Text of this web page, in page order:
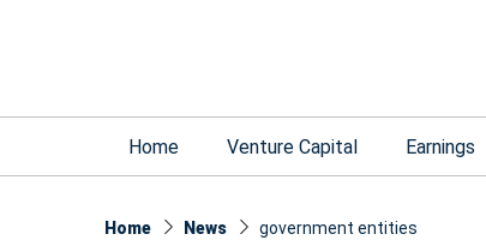
Home Venture Capital Earnings
Home News government entities